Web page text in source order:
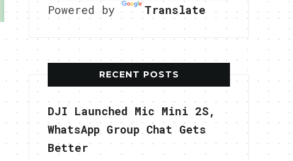
Powered by Translate
RECENT POSTS
DJI Launched Mic Mini 2S,
WhatsApp Group Chat Gets
Better